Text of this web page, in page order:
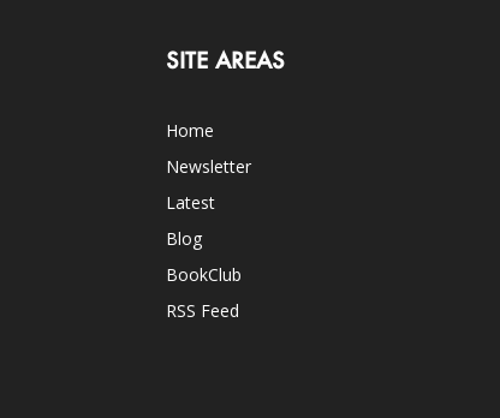
SITE AREAS
Home
Newsletter
Latest
Blog
BookClub
RSS Feed